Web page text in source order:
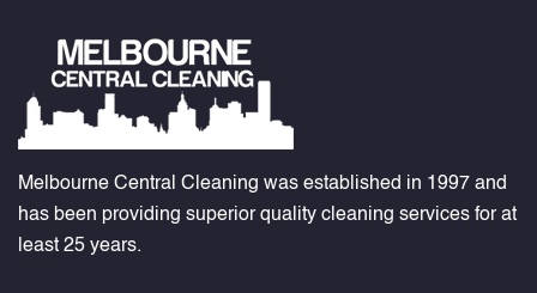
Melbourne Central Cleaning was established in 1997 and
has been providing superior quality cleaning services for at
least 25 years.